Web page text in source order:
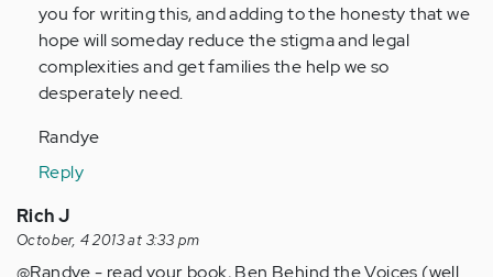
you for writing this, and adding to the honesty that we
hope will someday reduce the stigma and legal
complexities and get families the help we so
desperately need.
Randye
Reply
Rich J
October, 4 2013 at 3:33 pm
@Randye - read your book, Ben Behind the Voices (well